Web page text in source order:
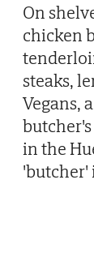
On
chicken
steaks,
Vegans,
in the
'butcher'